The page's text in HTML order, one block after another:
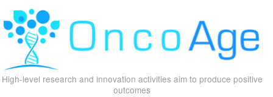
High-level research and innovation activities aim to produce positive
outcomes